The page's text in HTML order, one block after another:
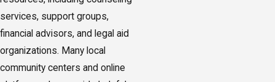
services, support groups,
financial advisors, and legal aid
organizations. Many local
community centers and online